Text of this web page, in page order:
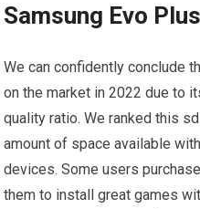
Samsung Evo
We can confidently conclude
on the market in 2022 due to
quality ratio. We ranked this
amount of space available
devices. Some users
them to install great games